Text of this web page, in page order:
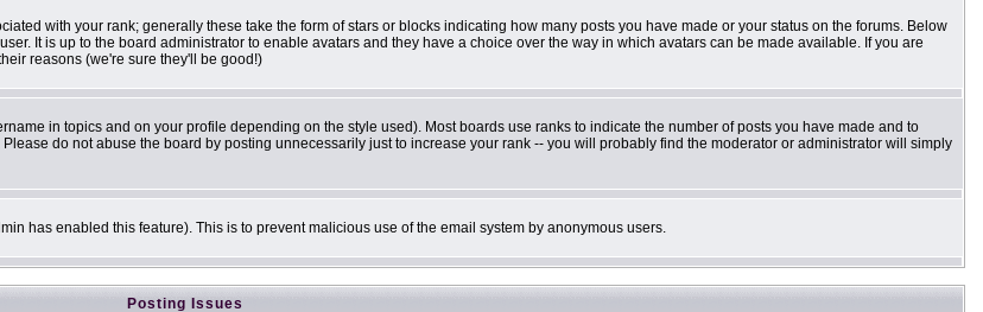
with your rank; generally these take the form of stars or blocks indicating how many posts you have made or your status on the forums. Below
It is up to the board administrator to enable avatars and they have a choice over the way in which avatars can be made available. If you are
reasons (we're sure they'll be good!)
in topics and on your profile depending on the style used). Most boards use ranks to indicate the number of posts you have made and to
do not abuse the board by posting unnecessarily just to increase your rank -- you will probably find the moderator or administrator will simply
has enabled this feature). This is to prevent malicious use of the email system by anonymous users.
Posting Issues